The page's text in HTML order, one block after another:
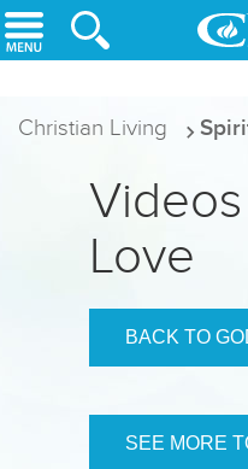
Skip to main content
Christian Living
Love
BACK TO
SEE MORE